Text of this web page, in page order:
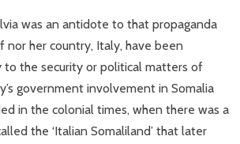
was an antidote to that propaganda
nor her country, Italy, have been
to the security or political matters of
government involvement in Somalia
in the colonial times, when there was a
the ‘Italian Somaliland’ that later